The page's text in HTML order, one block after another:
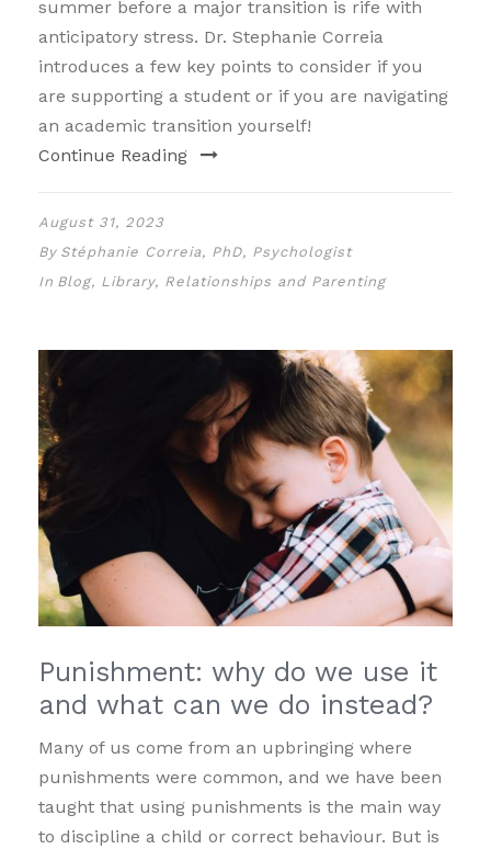
summer before a major transition is rife with
anticipatory stress. Dr. Stephanie Correia
introduces a few key points to consider if you
are supporting a student or if you are navigating
an academic transition yourself!
Continue Reading
August 31, 2023
By Stéphanie Correia, PhD, Psychologist
In Blog, Library, Relationships and Parenting
Punishment: why do we use it
and what can we do instead?
Many of us come from an upbringing where
punishments were common, and we have been
taught that using punishments is the main way
to discipline a child or correct behaviour. But is